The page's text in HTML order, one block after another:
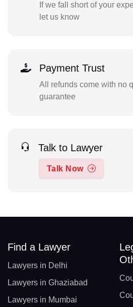
If we fall short of your
let us know
Payment Trust
All refunds come with no
guarantee
Talk to Lawyer
Talk Now
Find a Lawyer
Lawyers in Delhi
Lawyers in Ghaziabad
Lawyers in Mumbai